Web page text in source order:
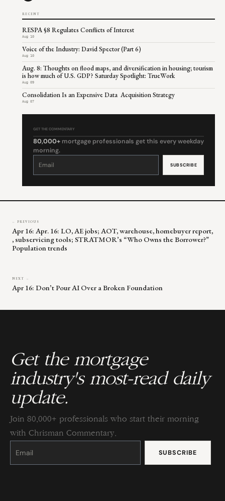
RECENT
RESPA §8 Regulates Conflicts of Interest
Aug 10
Voice of the Industry: David Spector (Part 6)
Aug 10
Aug. 8: Thoughts on flood maps, and diversification in housing; tourism
is how much of U.S. GDP? Saturday Spotlight: TrueWork
Aug 09
Consolidation Is an Expensive Data Acquisition Strategy
Aug 07
GET THE COMMENTARY
80,000+ mortgage professionals get this every weekday
morning.
Constant
leave
← PREVIOUS
Apr 16: Apr. 16: LO, AE jobs; AOT, warehouse, homebuyer report,
, subservicing tools; STRATMOR’s “Who Owns the Borrower?”
Population trends
NEXT →
Apr 16: Don’t Pour AI Over a Broken Foundation
Get the mortgage
industry's most-read daily
update.
Join 80,000+ professionals who start their morning
with Chrisman Commentary.
Constant
Please
this